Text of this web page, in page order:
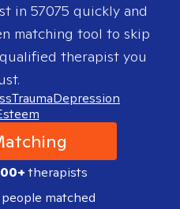
in 57075 quickly and
matching tool to skip
therapist you
TraumaDepression
therapists
people matched